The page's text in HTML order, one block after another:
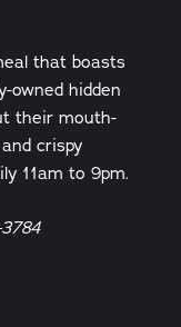
that boasts
owned hidden
their mouth-
crispy
11am to 9pm.